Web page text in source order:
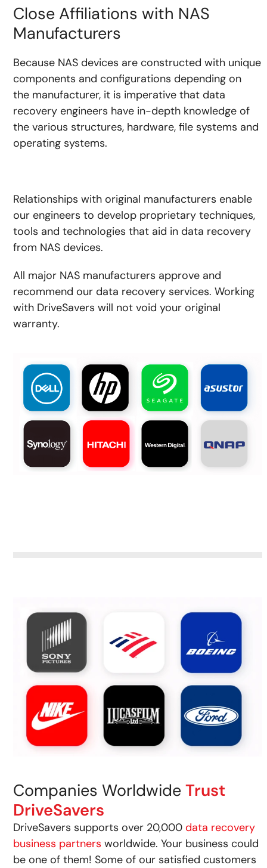
Close Affiliations with NAS
Manufacturers
Because NAS devices are constructed with unique
components and configurations depending on
the manufacturer, it is imperative that data
recovery engineers have in-depth knowledge of
the various structures, hardware, file systems and
operating systems.
Relationships with original manufacturers enable
our engineers to develop proprietary techniques,
tools and technologies that aid in data recovery
from NAS devices.
All major NAS manufacturers approve and
recommend our data recovery services. Working
with DriveSavers will not void your original
warranty.
Companies WorldwideTrust
DriveSavers
DriveSavers supports over 20,000data recovery
business partners worldwide. Your business could
be one of them! Some of our satisfied customers